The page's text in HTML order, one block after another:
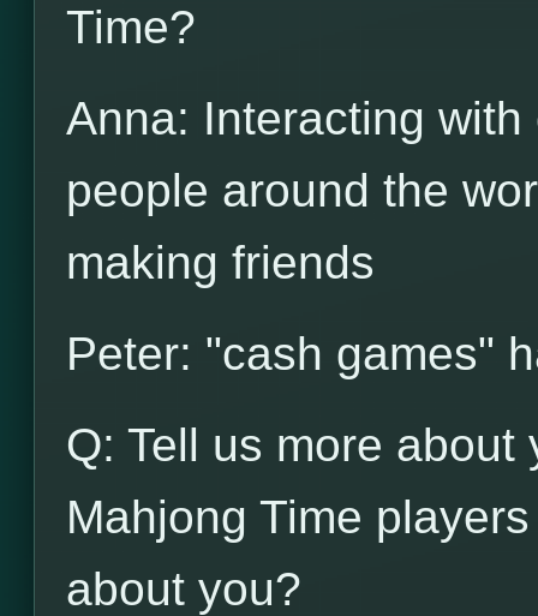
Time?
Anna: Interacting
people around the
making friends
Peter: "cash games"
Q: Tell us more
Mahjong Time
about you?